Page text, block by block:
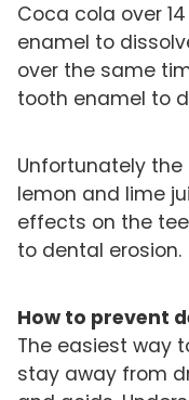
Coca cola over
enamel to
over the same
tooth enamel to
Unfortunately
lemon and lime
effects on the
to dental erosion.
How to prevent
The easiest way
stay away from